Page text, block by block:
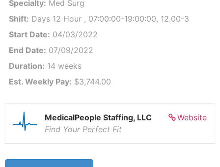
Specialty: Med Surg
Shift: Days 12 Hour , 07:00:00-19:00:00, 12.00-3
Start Date: 04/03/2022
End Date: 07/09/2022
Duration: 14 weeks
Est. Weekly Pay: $3,744.00
Website
MedicalPeople Staffing, LLC
Find Your Perfect Fit